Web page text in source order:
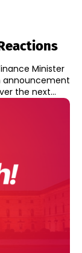
Minister
announcement
the next...